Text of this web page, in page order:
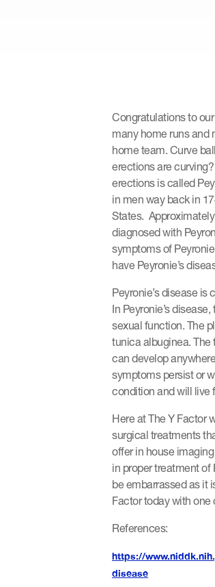
Congratulations to
many home runs and
home team. Curve
erections are
erections is called
in men way back in
States.
diagnosed with
symptoms of
have Peyronie’s
Peyronie’s disease
In Peyronie’s
sexual function. The
tunica albuginea. The
can develop
symptoms persist or
condition and will live
Here at The Y Factor
surgical treatments
offer in house
in proper treatment of
be embarrassed as it
Factor today with
References:
https://
disease